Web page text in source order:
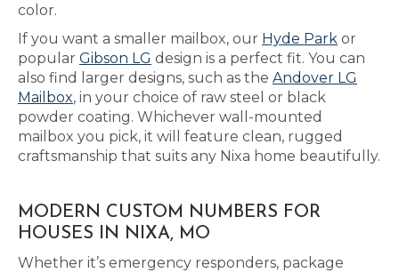
color.
If you want a smaller mailbox, our Hyde Park or
popular Gibson LG design is a perfect fit. You can
also find larger designs, such as the Andover LG
Mailbox, in your choice of raw steel or black
powder coating. Whichever wall-mounted
mailbox you pick, it will feature clean, rugged
craftsmanship that suits any Nixa home beautifully.
MODERN CUSTOM NUMBERS FOR
HOUSES IN NIXA, MO
Whether it’s emergency responders, package